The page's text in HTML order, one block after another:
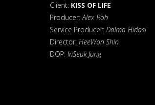
Client: KISS OF LIFE
Producer: Alex Roh
Service Producer: Dalma Hidasi
Director: HeeWon Shin
DOP: InSeuk Jung